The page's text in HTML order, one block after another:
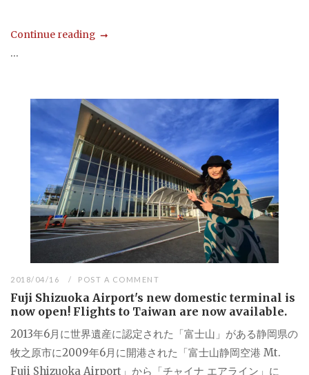
Continue reading
...
2018/04/16 POST A COMMENT
Fuji Shizuoka Airport's new domestic terminal is
now open! Flights to Taiwan are now available.
2013年6月に世界遺産に認定された「富士山」がある静岡県の
牧之原市に2009年6月に開港された「富士山静岡空港 Mt.
Fuji Shizuoka Airport」から「チャイナ エアライン」に